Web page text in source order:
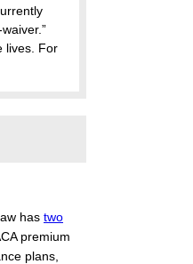
lives. For
has two
premium
plans,